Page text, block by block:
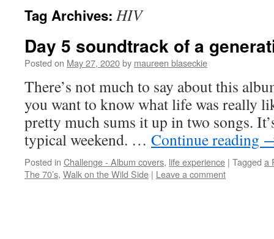
Tag Archives: HIV
Day 5 soundtrack of a
Posted on May 27, 2020by maureen blaseckie
There’s not much to say about this
you want to know what life was really
pretty much sums it up in two songs.
typical weekend. … Continue reading
Posted in Challenge - Album covers, life experience | Tagged a
The 70’s, Walk on the Wild Side | Leave a comment